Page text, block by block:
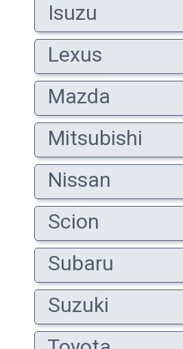
Isuzu
Lexus
Mazda
Mitsubishi
Nissan
Scion
Subaru
Suzuki